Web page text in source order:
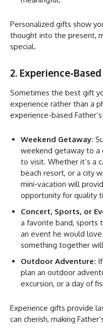
Personalized gifts show
thought into the present,
special.
2. Experience-
Sometimes the best gift
experience rather than a
experience-based
Weekend Getaway:
weekend getaway to a
to visit. Whether it’s a
beach resort, or a city
mini-vacation will
opportunity for quality
Concert, Sports, or
a favorite band, sports
an event he would
something together
Outdoor Adventure:
plan an outdoor
excursion, or a day of
Experience gifts provide
can cherish, making